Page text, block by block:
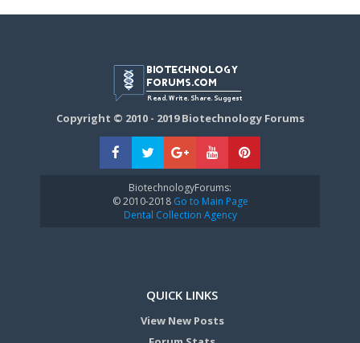
Copyright © 2010 - 2019 Biotechnology Forums
BiotechnologyForums:
© 2010-2018Go to Main Page
Dental Collection Agency
QUICK LINKS
View New Posts